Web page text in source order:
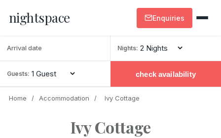
nightspace Enquiries
Nights:
Guests: check availability
Home / Accommodation / Ivy Cottage
Ivy Cottage